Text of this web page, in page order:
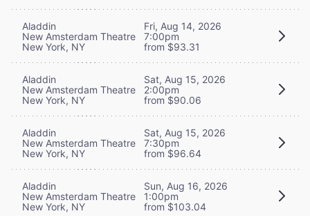
Aladdin
New Amsterdam Theatre
New York, NY
Fri, Aug 14, 2026
7:00pm
from $93.31
Aladdin
New Amsterdam Theatre
New York, NY
Sat, Aug 15, 2026
2:00pm
from $90.06
Aladdin
New Amsterdam Theatre
New York, NY
Sat, Aug 15, 2026
7:30pm
from $96.64
Aladdin
New Amsterdam Theatre
New York, NY
Sun, Aug 16, 2026
1:00pm
from $103.04